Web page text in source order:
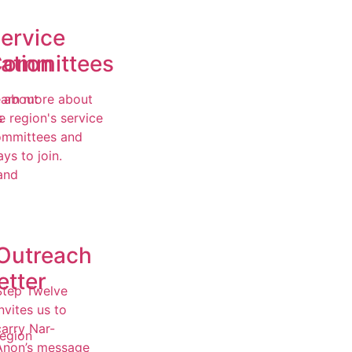
aboutmore about
region's service
and
to join.
Twelve
us to
Nar-
message